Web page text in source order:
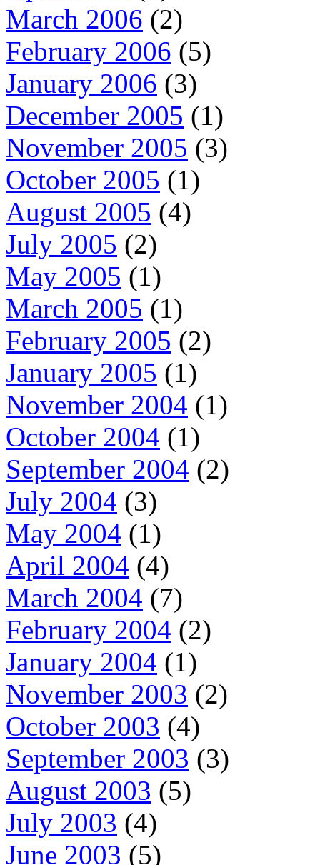
March 2006 (2)
February 2006 (5)
January 2006 (3)
December 2005 (1)
November 2005 (3)
October 2005 (1)
August 2005 (4)
July 2005 (2)
May 2005 (1)
March 2005 (1)
February 2005 (2)
January 2005 (1)
November 2004 (1)
October 2004 (1)
September 2004 (2)
July 2004 (3)
May 2004 (1)
April 2004 (4)
March 2004 (7)
February 2004 (2)
January 2004 (1)
November 2003 (2)
October 2003 (4)
September 2003 (3)
August 2003 (5)
July 2003 (4)
June 2003 (5)